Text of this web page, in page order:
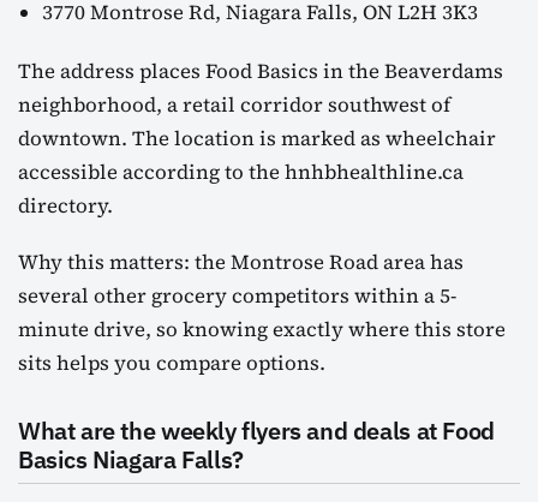
3770 Montrose Rd, Niagara Falls, ON L2H 3K3
The address places Food Basics in the Beaverdams
neighborhood, a retail corridor southwest of
downtown. The location is marked as wheelchair
accessible according to the hnhbhealthline.ca
directory.
Why this matters: the Montrose Road area has
several other grocery competitors within a 5-
minute drive, so knowing exactly where this store
sits helps you compare options.
What are the weekly flyers and deals at Food
Basics Niagara Falls?